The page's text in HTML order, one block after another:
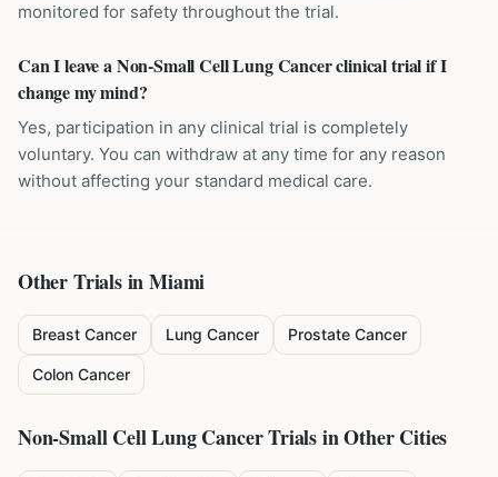
monitored for safety throughout the trial.
Can I leave a Non-Small Cell Lung Cancer clinical trial if I
change my mind?
Yes, participation in any clinical trial is completely
voluntary. You can withdraw at any time for any reason
without affecting your standard medical care.
Other Trials inMiami
Breast Cancer Lung Cancer Prostate Cancer
Colon Cancer
Non-Small Cell Lung CancerTrials in Other Cities